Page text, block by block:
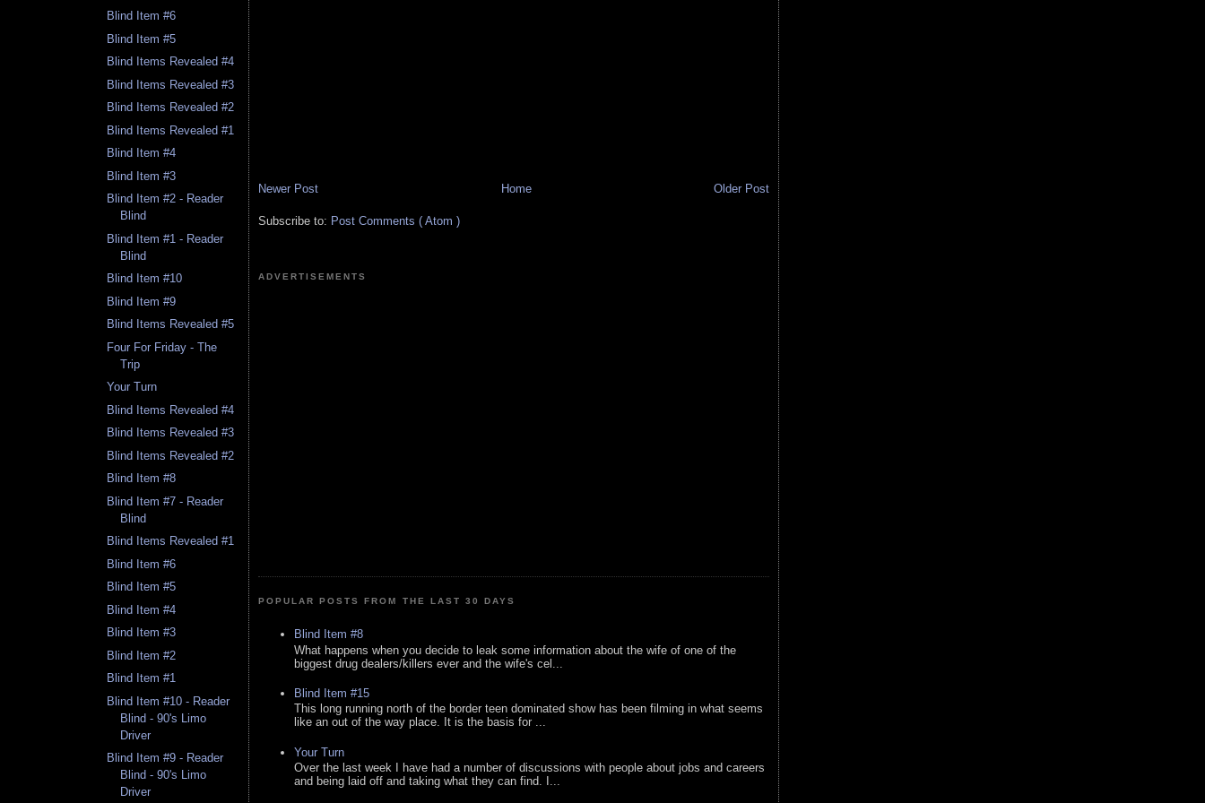
Blind Item #6
Blind Item #5
Blind Items Revealed #4
Blind Items Revealed #3
Blind Items Revealed #2
Blind Items Revealed #1
Blind Item #4
Blind Item #3
Blind Item #2 - Reader
Blind
Blind Item #1 - Reader
Blind
Blind Item #10
Blind Item #9
Blind Items Revealed #5
Four For Friday - The
Trip
Your Turn
Blind Items Revealed #4
Blind Items Revealed #3
Blind Items Revealed #2
Blind Item #8
Blind Item #7 - Reader
Blind
Blind Items Revealed #1
Blind Item #6
Blind Item #5
Blind Item #4
Blind Item #3
Blind Item #2
Blind Item #1
Blind Item #10 - Reader
Blind - 90's Limo
Driver
Blind Item #9 - Reader
Blind - 90's Limo
Driver
Newer Post Older Post
Home
Subscribe to: Post Comments ( Atom )
ADVERTISEMENTS
POPULAR POSTS FROM THE LAST 30 DAYS
Blind Item #8
What happens when you decide to leak some information about the wife of one of the
biggest drug dealers/killers ever and the wife's cel...
Blind Item #15
This long running north of the border teen dominated show has been filming in what seems
like an out of the way place. It is the basis for ...
Your Turn
Over the last week I have had a number of discussions with people about jobs and careers
and being laid off and taking what they can find. I...